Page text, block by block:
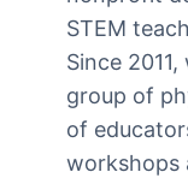
STEM
Since
group of
of
workshops